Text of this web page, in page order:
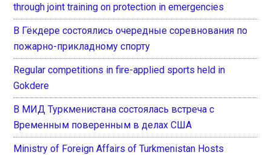
through joint training on protection in emergencies
В Гёкдере состоялись очередные соревнования по
пожарно-прикладному спорту
Regular competitions in fire-applied sports held in
Gokdere
В МИД Туркменистана состоялась встреча с
Временным поверенным в делах США
Ministry of Foreign Affairs of Turkmenistan Hosts